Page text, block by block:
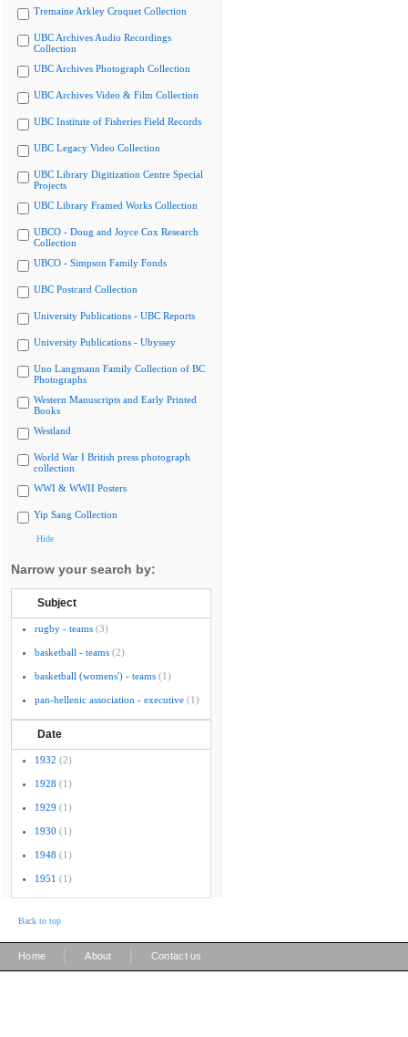
Tremaine Arkley Croquet Collection
UBC Archives Audio Recordings
Collection
UBC Archives Photograph Collection
UBC Archives Video & Film Collection
UBC Institute of Fisheries Field Records
UBC Legacy Video Collection
UBC Library Digitization Centre Special
Projects
UBC Library Framed Works Collection
UBCO - Doug and Joyce Cox Research
Collection
UBCO - Simpson Family Fonds
UBC Postcard Collection
University Publications - UBC Reports
University Publications - Ubyssey
Uno Langmann Family Collection of BC
Photographs
Western Manuscripts and Early Printed
Books
Westland
World War I British press photograph
collection
WWI & WWII Posters
Yip Sang Collection
Hide
Narrow your search by:
Subject
rugby - teams (3)
basketball - teams (2)
basketball (womens') - teams (1)
pan-hellenic association - executive (1)
Date
1932 (2)
1928 (1)
1929 (1)
1930 (1)
1948 (1)
1951 (1)
Back to top
Home About Contact us